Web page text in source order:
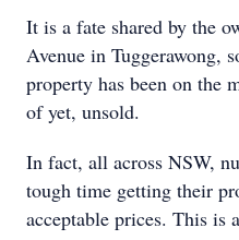
It is a fate shared by the
Avenue in Tuggerawong,
property has been on the
of yet, unsold.
In fact, all across NSW,
tough time getting their
acceptable prices. This is